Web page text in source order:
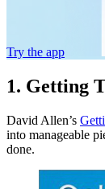
Try the app
1. Getting
David Allen’s
into manageable
done.